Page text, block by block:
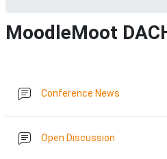
MoodleMoot
Conference News
Open Discussion